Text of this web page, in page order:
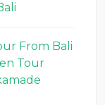
From Bali
Tour